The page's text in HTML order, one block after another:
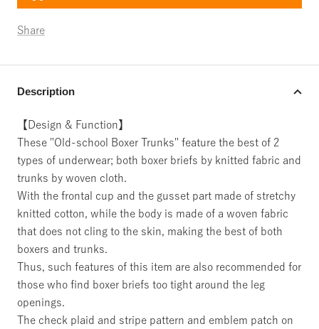
Share
Description
【Design & Function】
These "Old-school Boxer Trunks" feature the best of 2
types of underwear; both boxer briefs by knitted fabric and
trunks by woven cloth.
With the frontal cup and the gusset part made of stretchy
knitted cotton, while the body is made of a woven fabric
that does not cling to the skin, making the best of both
boxers and trunks.
Thus, such features of this item are also recommended for
those who find boxer briefs too tight around the leg
openings.
The check plaid and stripe pattern and emblem patch on